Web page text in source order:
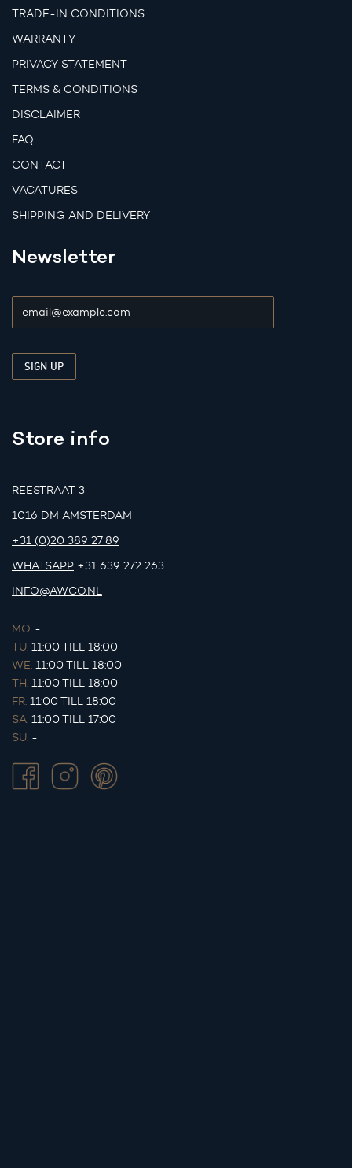
TRADE-IN CONDITIONS
WARRANTY
PRIVACY STATEMENT
TERMS & CONDITIONS
DISCLAIMER
FAQ
CONTACT
VACATURES
SHIPPING AND DELIVERY
Newsletter
Store info
REESTRAAT 3
1016 DM AMSTERDAM
+31 (0)20 389 27 89
WHATSAPP +31 639 272 263
INFO@AWCO.NL
MO. -
TU. 11:00 TILL 18:00
WE. 11:00 TILL 18:00
TH. 11:00 TILL 18:00
FR. 11:00 TILL 18:00
SA. 11:00 TILL 17:00
SU. -